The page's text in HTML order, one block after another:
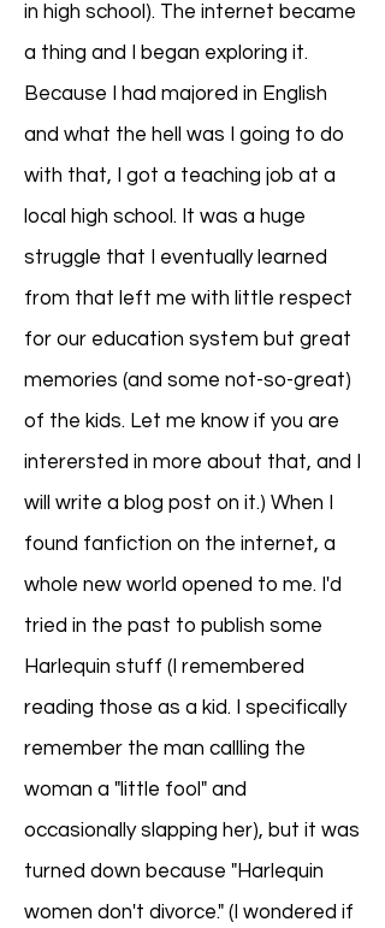
in high school). The internet became
a thing and I began exploring it.
Because I had majored in English
and what the hell was I going to do
with that, I got a teaching job at a
local high school. It was a huge
struggle that I eventually learned
from that left me with little respect
for our education system but great
memories (and some not-so-great)
of the kids. Let me know if you are
interersted in more about that, and I
will write a blog post on it.) When I
found fanfiction on the internet, a
whole new world opened to me. I'd
tried in the past to publish some
Harlequin stuff (I remembered
reading those as a kid. I specifically
remember the man callling the
woman a "little fool" and
occasionally slapping her), but it was
turned down because "Harlequin
women don't divorce." (I wondered if